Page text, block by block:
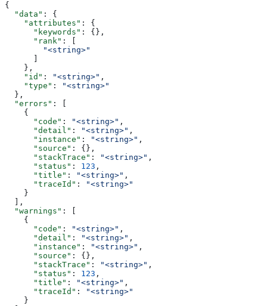
{
  "data"
: {
    "attributes"
: {
      "keywords"
: {},
      "rank"
: [
        "<string>"
    },
    "id"
: "<string>" ,
    "type"
:
"<string>"
  },
  "errors"
: [
    {
      "code"
: "<string>" ,
      "detail"
: "<string>" ,
      "instance"
: "<string>" ,
      "source"
: {},
      "stackTrace"
: "<string>" ,
      "status"
: 123 ,
      "title"
: "<string>" ,
      "traceId"
:
"<string>"
    }
  ],
  "warnings"
: [
    {
      "code"
: "<string>" ,
      "detail"
: "<string>" ,
      "instance"
: "<string>" ,
      "source"
: {},
      "stackTrace"
: "<string>" ,
      "status"
: 123 ,
      "title"
: "<string>" ,
      "traceId"
:
"<string>"
    }